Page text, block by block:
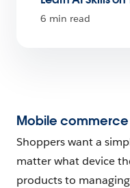
6 min read
Mobile
Shoppers want a
matter what device
products to